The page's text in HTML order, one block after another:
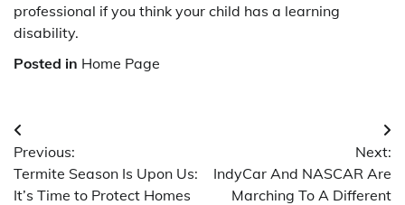
professional if you think your child has a learning
disability.
Posted in Home Page
Post
navigation
Previous:
Termite Season Is Upon Us:
It’s Time to Protect Homes
Next:
IndyCar And NASCAR Are
Marching To A Different